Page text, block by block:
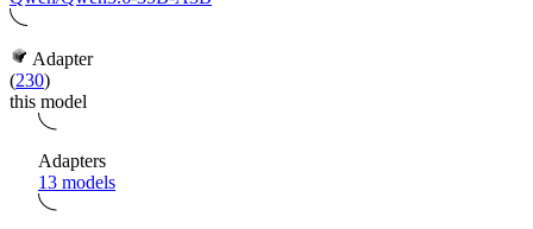
Adapter
(230)
this model
Adapters
13 models